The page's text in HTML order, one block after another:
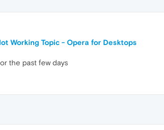
Working Topic - Opera for Desktops
the past few days